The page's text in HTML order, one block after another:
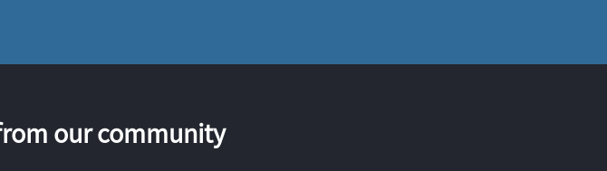
our community